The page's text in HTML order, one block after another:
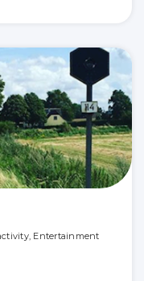
Entertainment